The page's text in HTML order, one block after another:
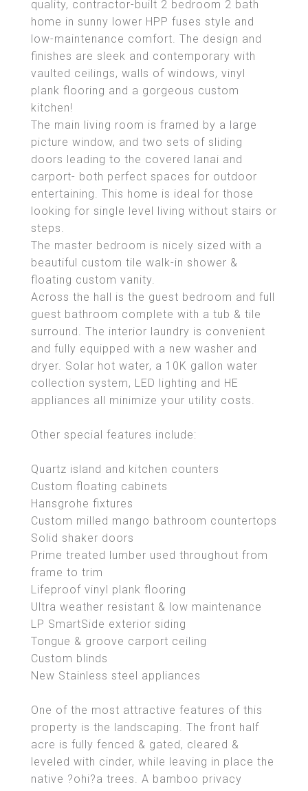
quality, contractor-built 2 bedroom 2 bath
home in sunny lower HPP fuses style and
low-maintenance comfort. The design and
finishes are sleek and contemporary with
vaulted ceilings, walls of windows, vinyl
plank flooring and a gorgeous custom
kitchen!
The main living room is framed by a large
picture window, and two sets of sliding
doors leading to the covered lanai and
carport- both perfect spaces for outdoor
entertaining. This home is ideal for those
looking for single level living without stairs or
steps.
The master bedroom is nicely sized with a
beautiful custom tile walk-in shower &
floating custom vanity.
Across the hall is the guest bedroom and full
guest bathroom complete with a tub & tile
surround. The interior laundry is convenient
and fully equipped with a new washer and
dryer. Solar hot water, a 10K gallon water
collection system, LED lighting and HE
appliances all minimize your utility costs.
Other special features include:
Quartz island and kitchen counters
Custom floating cabinets
Hansgrohe fixtures
Custom milled mango bathroom countertops
Solid shaker doors
Prime treated lumber used throughout from
frame to trim
Lifeproof vinyl plank flooring
Ultra weather resistant & low maintenance
LP SmartSide exterior siding
Tongue & groove carport ceiling
Custom blinds
New Stainless steel appliances
One of the most attractive features of this
property is the landscaping. The front half
acre is fully fenced & gated, cleared &
leveled with cinder, while leaving in place the
native ?ohi?a trees. A bamboo privacy